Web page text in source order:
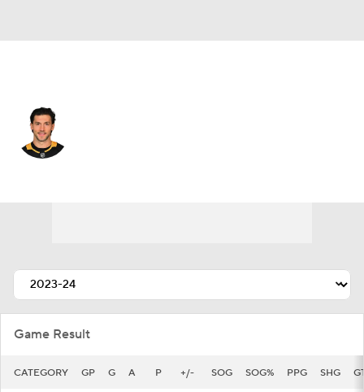
Game Result
CATEGORY GP G A P +/- SOG SOG% PPG SHG